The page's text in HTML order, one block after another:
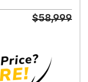
$58,999